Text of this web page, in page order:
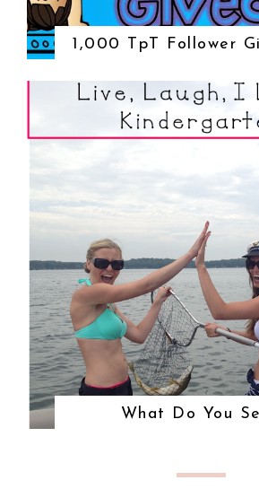
1,000 TpT Follower
What Do You